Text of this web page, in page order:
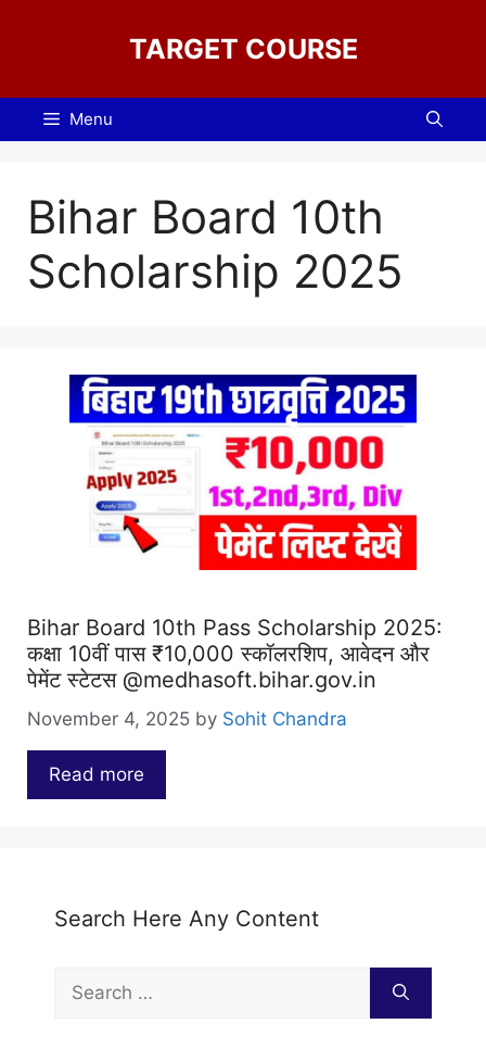
TARGET COURSE
Menu
Bihar Board 10th
Scholarship 2025
Bihar Board 10th Pass Scholarship 2025:
कक्षा 10वीं पास ₹10,000 स्कॉलरशिप, आवेदन और
पेमेंट स्टेटस @medhasoft.bihar.gov.in
November 4, 2025 by Sohit Chandra
Read more
Search Here Any Content
Search
for: